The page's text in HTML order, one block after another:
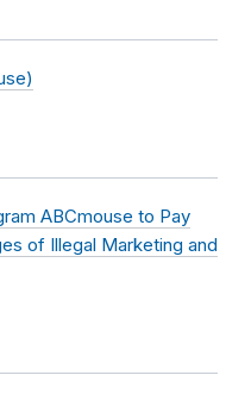
ABCmouse to Pay
of Illegal Marketing and